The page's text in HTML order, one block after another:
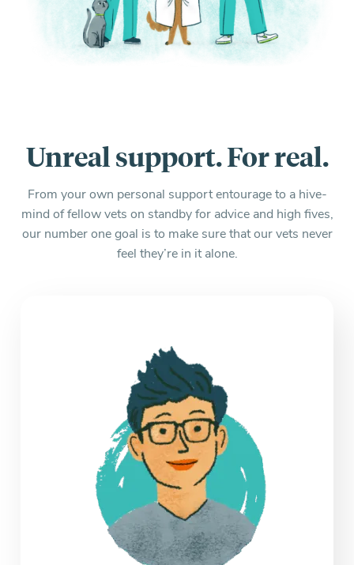
Unreal support. For real.
From your own personal support entourage to a hive-
mind of fellow vets on standby for advice and high fives,
our number one goal is to make sure that our vets never
feel they’re in it alone.